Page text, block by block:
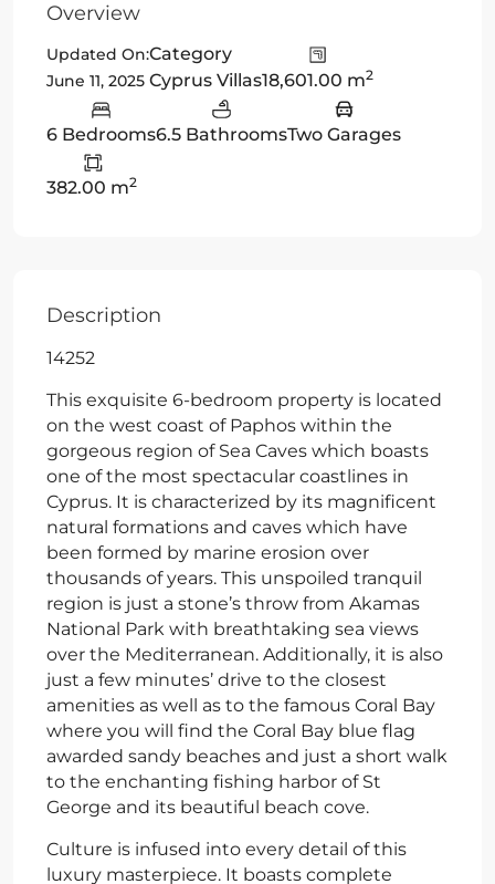
Overview
Updated On:
June 11, 2025
Category
Cyprus Villas18,601.00 m2
6 Bedrooms6.5 BathroomsTwo Garages
382.00 m2
Description
14252
This exquisite 6-bedroom property is located
on the west coast of Paphos within the
gorgeous region of Sea Caves which boasts
one of the most spectacular coastlines in
Cyprus. It is characterized by its magnificent
natural formations and caves which have
been formed by marine erosion over
thousands of years. This unspoiled tranquil
region is just a stone’s throw from Akamas
National Park with breathtaking sea views
over the Mediterranean. Additionally, it is also
just a few minutes’ drive to the closest
amenities as well as to the famous Coral Bay
where you will find the Coral Bay blue flag
awarded sandy beaches and just a short walk
to the enchanting fishing harbor of St
George and its beautiful beach cove.
Culture is infused into every detail of this
luxury masterpiece. It boasts complete